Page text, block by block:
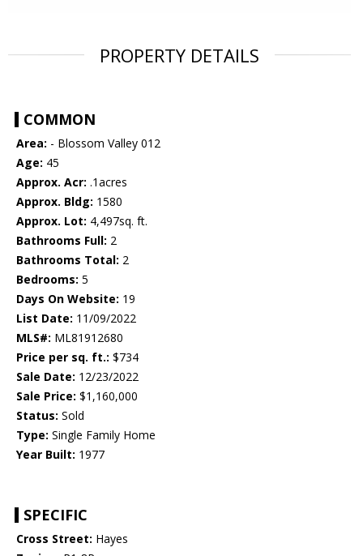
PROPERTY DETAILS
COMMON
Area: - Blossom Valley 012
Age: 45
Approx. Acr: .1acres
Approx. Bldg: 1580
Approx. Lot: 4,497sq. ft.
Bathrooms Full: 2
Bathrooms Total: 2
Bedrooms: 5
Days On Website: 19
List Date: 11/09/2022
MLS#: ML81912680
Price per sq. ft.: $734
Sale Date: 12/23/2022
Sale Price: $1,160,000
Status: Sold
Type: Single Family Home
Year Built: 1977
SPECIFIC
Cross Street: Hayes